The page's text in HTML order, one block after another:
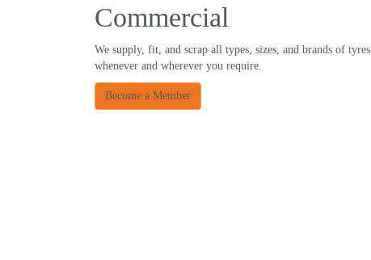
Commercial
We supply, fit, and scrap all types, sizes, and brands of tyres
whenever and wherever you require.
Become a Member